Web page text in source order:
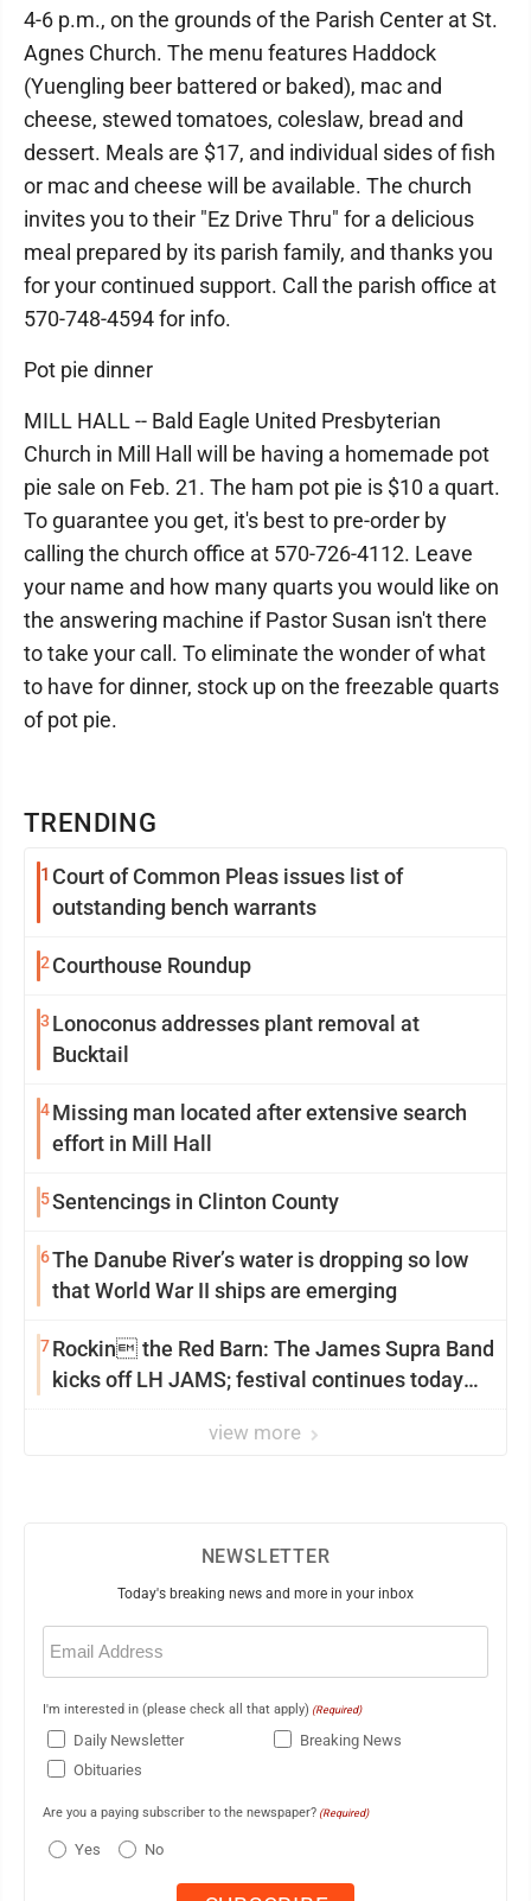
TRENDING
1 Court of Common Pleas issues list of
outstanding bench warrants
2 Courthouse Roundup
3 Lonoconus addresses plant removal at
Bucktail
4Missing man located after extensive search
effort in Mill Hall
5Sentencings in Clinton County
6The Danube River’s water is dropping so low
that World War II ships are emerging
7Rockin the Red Barn: The James Supra Band
kicks off LH JAMS; festival continues today
view more
4-6 p.m., on the grounds of the Parish Center at St.
Agnes Church. The menu features Haddock
(Yuengling beer battered or baked), mac and
cheese, stewed tomatoes, coleslaw, bread and
dessert. Meals are $17, and individual sides of fish
or mac and cheese will be available. The church
invites you to their "Ez Drive Thru" for a delicious
meal prepared by its parish family, and thanks you
for your continued support. Call the parish office at
570-748-4594 for info.
Pot pie dinner
MILL HALL -- Bald Eagle United Presbyterian
Church in Mill Hall will be having a homemade pot
pie sale on Feb. 21. The ham pot pie is $10 a quart.
To guarantee you get, it's best to pre-order by
calling the church office at 570-726-4112. Leave
your name and how many quarts you would like on
the answering machine if Pastor Susan isn't there
to take your call. To eliminate the wonder of what
to have for dinner, stock up on the freezable quarts
of pot pie.
NEWSLETTER
Today's breaking news and more in your inbox
Email
(Required)
I'm interested in (please check all that apply) (Required)
Daily Newsletter
Breaking News
Obituaries
Are you a paying subscriber to the newspaper? (Required)
Yes No